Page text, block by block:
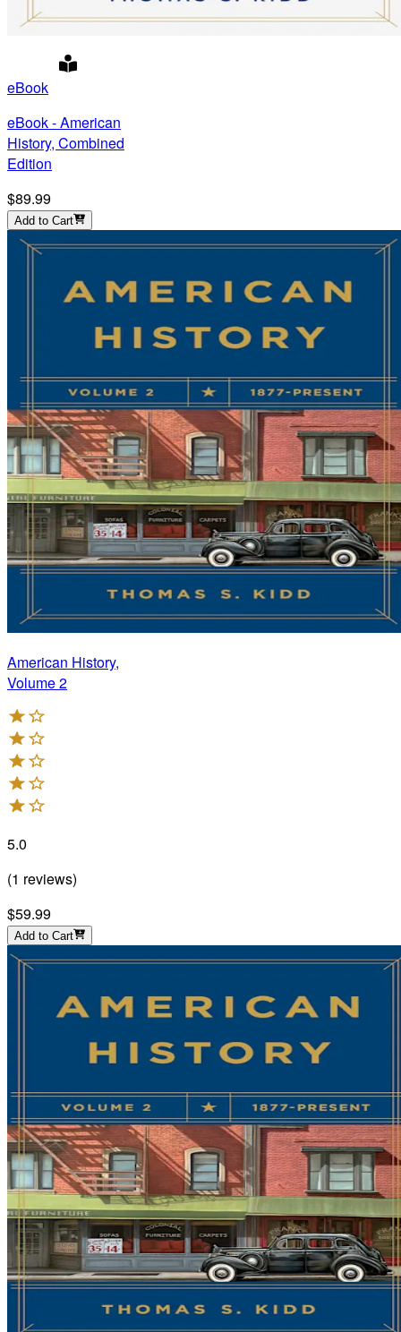
eBook
eBook - American
History, Combined
Edition
$89.99
Add to Cart
American History,
Volume 2
5.0
(1 reviews)
$59.99
Add to Cart